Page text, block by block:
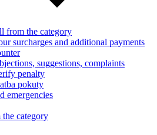
from the category
surcharges and additional payments
suggestions, complaints
penalty
pokuty
emergencies
category